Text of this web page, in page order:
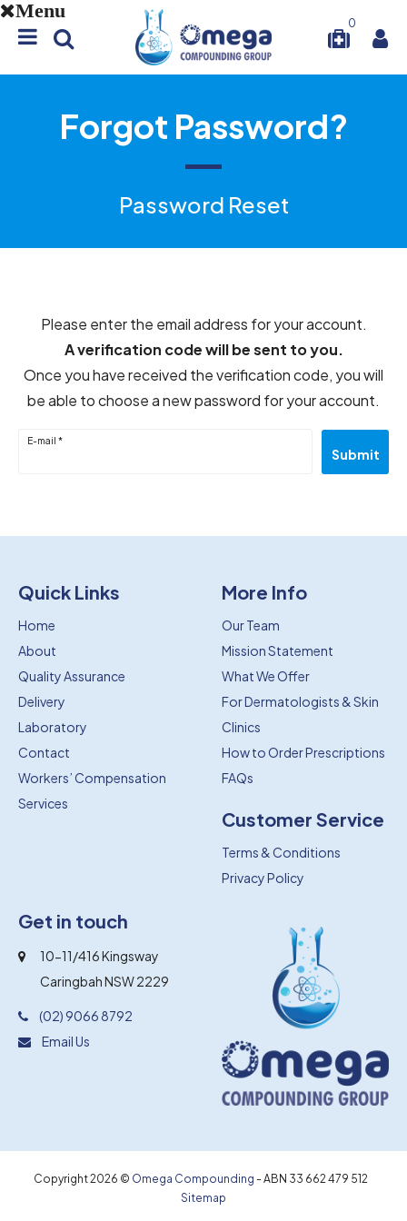
Menu
0
Forgot Password?
Password Reset
Please enter the email address for your account.
A verification code will be sent to you.
Once you have received the verification code, you will
be able to choose a new password for your account.
E-mail *
Submit
Quick Links
Home
About
Quality Assurance
Delivery
Laboratory
Contact
Workers’ Compensation
Services
More Info
Our Team
Mission Statement
What We Offer
For Dermatologists & Skin
Clinics
How to Order Prescriptions
FAQs
Customer Service
Terms & Conditions
Privacy Policy
Get in touch
10-11/416 Kingsway
Caringbah NSW 2229
(02) 9066 8792
Email Us
Copyright 2026 © Omega Compounding - ABN 33 662 479 512
Sitemap